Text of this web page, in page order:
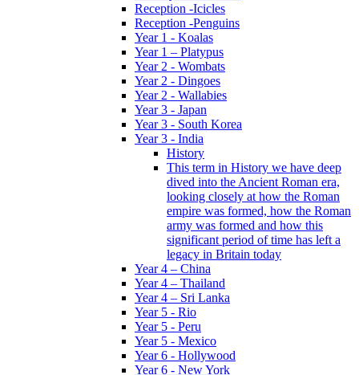
Reception -Icicles
Reception -Penguins
Year 1 - Koalas
Year 1 – Platypus
Year 2 - Wombats
Year 2 - Dingoes
Year 2 - Wallabies
Year 3 - Japan
Year 3 - South Korea
Year 3 - India
History
This term in History we have deep
dived into the Ancient Roman era,
looking closely at how the Roman
empire was formed, how the Roman
army was formed and how this
significant period of time has left a
legacy in Britain today
Year 4 – China
Year 4 – Thailand
Year 4 – Sri Lanka
Year 5 - Rio
Year 5 - Peru
Year 5 - Mexico
Year 6 - Hollywood
Year 6 - New York